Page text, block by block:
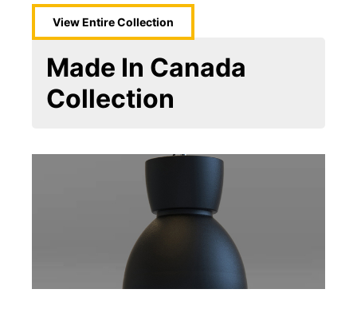
View EntireCollection
Made In Canada
Collection